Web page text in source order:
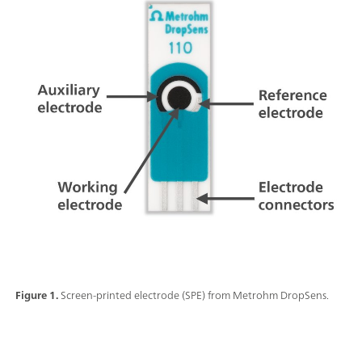
Figure 1.Screen-printed electrode (SPE) from Metrohm DropSens.